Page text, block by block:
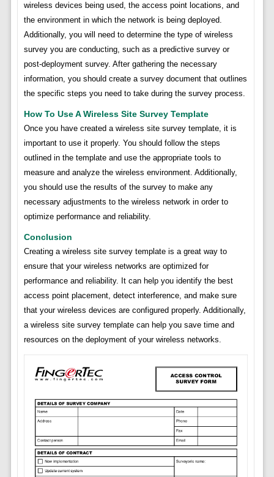
wireless devices being used, the access point locations, and
the environment in which the network is being deployed.
Additionally, you will need to determine the type of wireless
survey you are conducting, such as a predictive survey or
post-deployment survey. After gathering the necessary
information, you should create a survey document that outlines
the specific steps you need to take during the survey process.
How To Use A Wireless Site Survey Template
Once you have created a wireless site survey template, it is
important to use it properly. You should follow the steps
outlined in the template and use the appropriate tools to
measure and analyze the wireless environment. Additionally,
you should use the results of the survey to make any
necessary adjustments to the wireless network in order to
optimize performance and reliability.
Conclusion
Creating a wireless site survey template is a great way to
ensure that your wireless networks are optimized for
performance and reliability. It can help you identify the best
access point placement, detect interference, and make sure
that your wireless devices are configured properly. Additionally,
a wireless site survey template can help you save time and
resources on the deployment of your wireless networks.